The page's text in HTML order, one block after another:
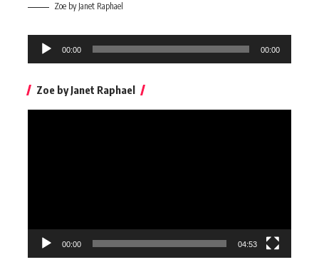
Zoe by Janet Raphael
Audio
Player
00:00 00:00
Zoe by Janet Raphael
00:00 04:53